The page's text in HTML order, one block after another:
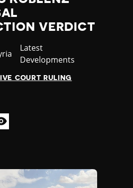
VERDICT
Category
Latest
Developments
COURT RULING